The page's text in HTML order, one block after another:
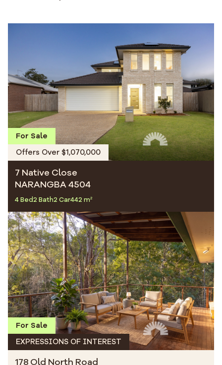
For Sale
Offers Over $1,070,000
7 Native Close
NARANGBA 4504
4 Bed2 Bath2 Car442 m²
For Sale
EXPRESSIONS OF INTEREST
178 Old North Road